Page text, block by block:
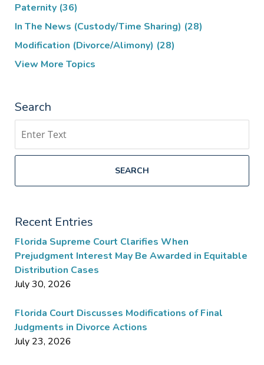
Paternity (36)
In The News (Custody/Time Sharing) (28)
Modification (Divorce/Alimony) (28)
View More Topics
Search
SEARCH
Recent Entries
Florida Supreme Court Clarifies When
Prejudgment Interest May Be Awarded in Equitable
Distribution Cases
July 30, 2026
Florida Court Discusses Modifications of Final
Judgments in Divorce Actions
July 23, 2026